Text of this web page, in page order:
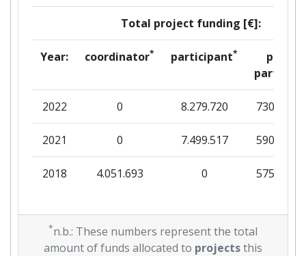
Total project funding [€]:
Year: coordinator* participant*
per
partner
2022 0 8.279.720 730.055
2021 0 7.499.517 590.500
2018 4.051.693 0 575.030
*n.b.: These numbers represent the total
amount of funds allocated to projectsthis